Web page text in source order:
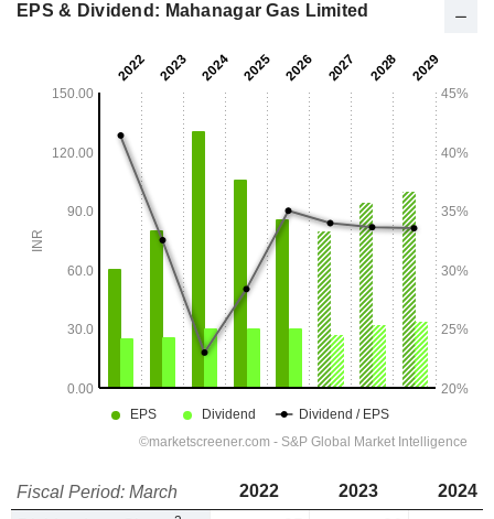
EPS & Dividend: Mahanagar Gas Limited
Fiscal Period: March 2022 2023
2024